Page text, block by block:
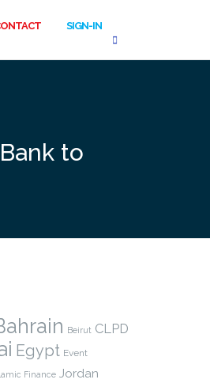
SIGN-IN
to
Beirut CLPD
Egypt Event
Finance Jordan